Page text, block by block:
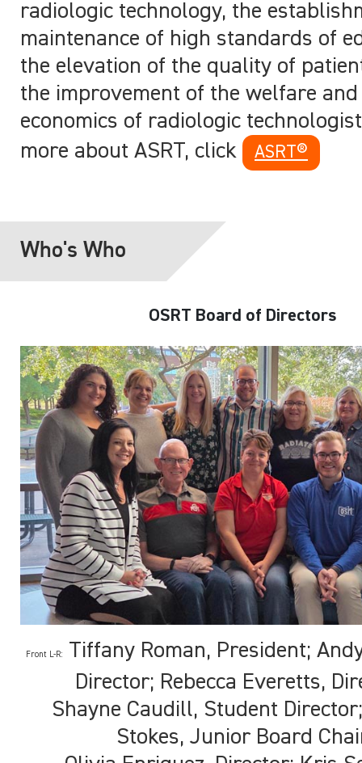
radiologic technology, the
maintenance of high standards of
the elevation of the quality of
the improvement of the welfare and
economics of radiologic
more about ASRT, click
ASRT®
Who's Who
OSRT Board of Directors
Front L-R:
Tiffany Roman, President;
Director; Rebecca Everetts,
Shayne Caudill, Student
Stokes, Junior Board